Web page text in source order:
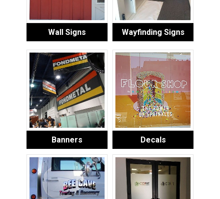
Wall Signs Wayfinding Signs
Banners Decals